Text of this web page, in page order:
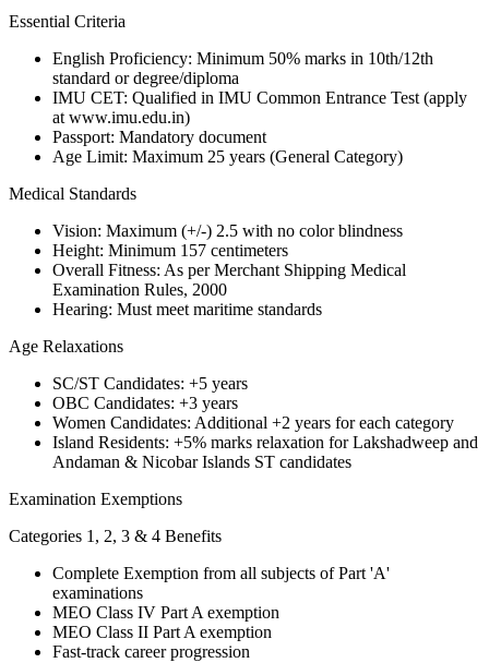
Essential Criteria
English Proficiency: Minimum 50% marks in 10th/12th
standard or degree/diploma
IMU CET: Qualified in IMU Common Entrance Test (apply
at www.imu.edu.in)
Passport: Mandatory document
Age Limit: Maximum 25 years (General Category)
Medical Standards
Vision: Maximum (+/-) 2.5 with no color blindness
Height: Minimum 157 centimeters
Overall Fitness: As per Merchant Shipping Medical
Examination Rules, 2000
Hearing: Must meet maritime standards
Age Relaxations
SC/ST Candidates: +5 years
OBC Candidates: +3 years
Women Candidates: Additional +2 years for each category
Island Residents: +5% marks relaxation for Lakshadweep and
Andaman & Nicobar Islands ST candidates
Examination Exemptions
Categories 1, 2, 3 & 4 Benefits
Complete Exemption from all subjects of Part 'A'
examinations
MEO Class IV Part A exemption
MEO Class II Part A exemption
Fast-track career progression